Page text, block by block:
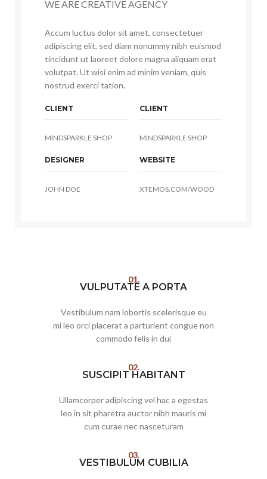
WE ARE CREATIVE AGENCY
Accum luctus dolor sit amet, consectetuer
adipiscing elit, sed diam nonummy nibh euismod
tincidunt ut laoreet dolore magna aliquam erat
volutpat. Ut wisi enim ad minim veniam, quis
nostrud exerci tation.
CLIENT
MINDSPARKLE SHOP
CLIENT
MINDSPARKLE SHOP
DESIGNER
JOHN DOE
WEBSITE
XTEMOS.COM/WOOD
01.
VULPUTATE A PORTA
Vestibulum nam lobortis scelerisque eu
mi leo orci placerat a parturient congue non
commodo felis in dui
02.
SUSCIPIT HABITANT
Ullamcorper adipiscing vel hac a egestas
leo in sit pharetra auctor nibh mauris mi
cum curae nec nasceturam
03.
VESTIBULUM CUBILIA